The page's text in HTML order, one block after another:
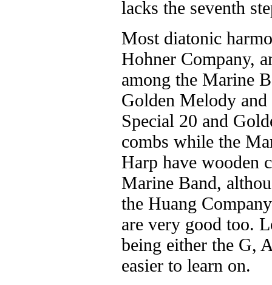
lacks the seventh
Most diatonic
Hohner Company,
among the Marine
Golden Melody
Special 20 and
combs while the
Harp have wooden
Marine Band,
the Huang
are very good too.
being either the G,
easier to learn on.